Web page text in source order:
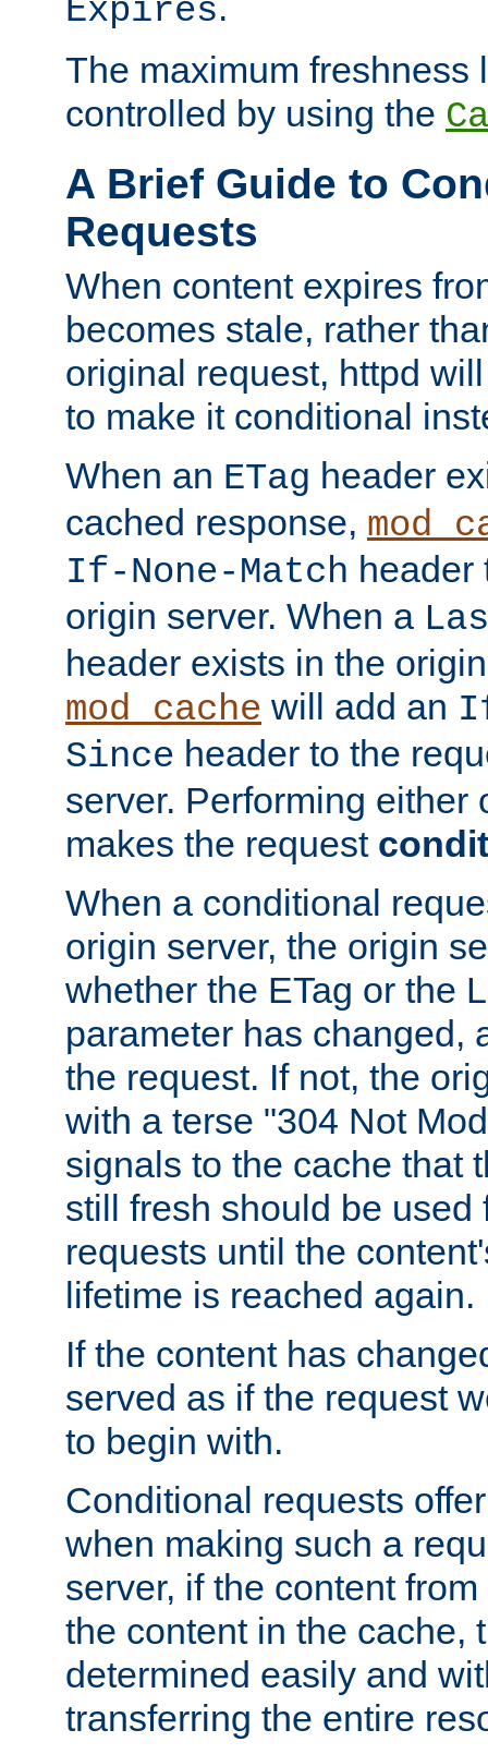
Expires
The maximum freshness
controlled by using the
A Brief Guide to
Requests
When content expires
becomes stale, rather
original request, httpd
to make it conditional
When an ETag header
cached response,
If-None-Match header
origin server. When a
header exists in the
mod_cache will add an
Since header to the
server. Performing either
makes the request
When a conditional
origin server, the origin
whether the ETag or the
parameter has changed,
the request. If not, the
with a terse "304 Not
signals to the cache that
still fresh should be used
requests until the
lifetime is reached again.
If the content has
served as if the request
to begin with.
Conditional requests
when making such a
server, if the content
the content in the cache,
determined easily and
transferring the entire